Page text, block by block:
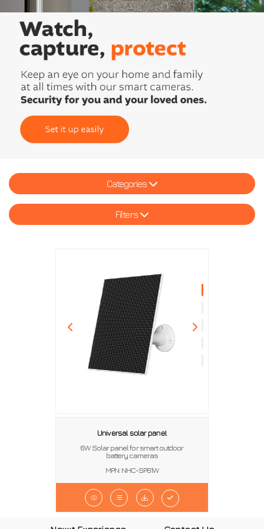
Categories
Filters
Universal solar panel
6W Solar panel for smart outdoor
battery cameras
MPN: NHC-SP61W